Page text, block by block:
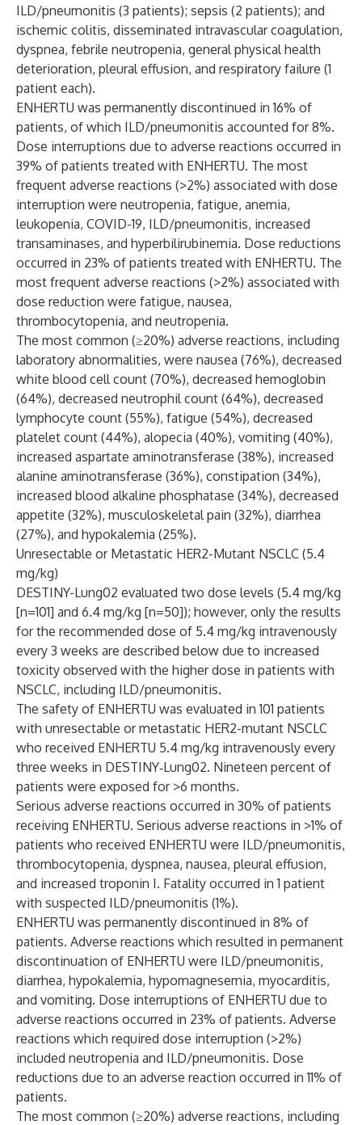
ILD/pneumonitis (3 patients); sepsis (2 patients); and
ischemic colitis, disseminated intravascular coagulation,
dyspnea, febrile neutropenia, general physical health
deterioration, pleural effusion, and respiratory failure (1
patient each).
ENHERTU was permanently discontinued in 16% of
patients, of which ILD/pneumonitis accounted for 8%.
Dose interruptions due to adverse reactions occurred in
39% of patients treated with ENHERTU. The most
frequent adverse reactions (>2%) associated with dose
interruption were neutropenia, fatigue, anemia,
leukopenia, COVID-19, ILD/pneumonitis, increased
transaminases, and hyperbilirubinemia. Dose reductions
occurred in 23% of patients treated with ENHERTU. The
most frequent adverse reactions (>2%) associated with
dose reduction were fatigue, nausea,
thrombocytopenia, and neutropenia.
The most common (≥20%) adverse reactions, including
laboratory abnormalities, were nausea (76%), decreased
white blood cell count (70%), decreased hemoglobin
(64%), decreased neutrophil count (64%), decreased
lymphocyte count (55%), fatigue (54%), decreased
platelet count (44%), alopecia (40%), vomiting (40%),
increased aspartate aminotransferase (38%), increased
alanine aminotransferase (36%), constipation (34%),
increased blood alkaline phosphatase (34%), decreased
appetite (32%), musculoskeletal pain (32%), diarrhea
(27%), and hypokalemia (25%).
Unresectable or Metastatic HER2-Mutant NSCLC (5.4
mg/kg)
DESTINY-Lung02 evaluated two dose levels (5.4 mg/kg
[n=101] and 6.4 mg/kg [n=50]); however, only the results
for the recommended dose of 5.4 mg/kg intravenously
every 3 weeks are described below due to increased
toxicity observed with the higher dose in patients with
NSCLC, including ILD/pneumonitis.
The safety of ENHERTU was evaluated in 101 patients
with unresectable or metastatic HER2-mutant NSCLC
who received ENHERTU 5.4 mg/kg intravenously every
three weeks in DESTINY‑Lung02. Nineteen percent of
patients were exposed for >6 months.
Serious adverse reactions occurred in 30% of patients
receiving ENHERTU. Serious adverse reactions in >1% of
patients who received ENHERTU were ILD/pneumonitis,
thrombocytopenia, dyspnea, nausea, pleural effusion,
and increased troponin I. Fatality occurred in 1 patient
with suspected ILD/pneumonitis (1%).
ENHERTU was permanently discontinued in 8% of
patients. Adverse reactions which resulted in permanent
discontinuation of ENHERTU were ILD/pneumonitis,
diarrhea, hypokalemia, hypomagnesemia, myocarditis,
and vomiting. Dose interruptions of ENHERTU due to
adverse reactions occurred in 23% of patients. Adverse
reactions which required dose interruption (>2%)
included neutropenia and ILD/pneumonitis. Dose
reductions due to an adverse reaction occurred in 11% of
patients.
The most common (≥20%) adverse reactions, including